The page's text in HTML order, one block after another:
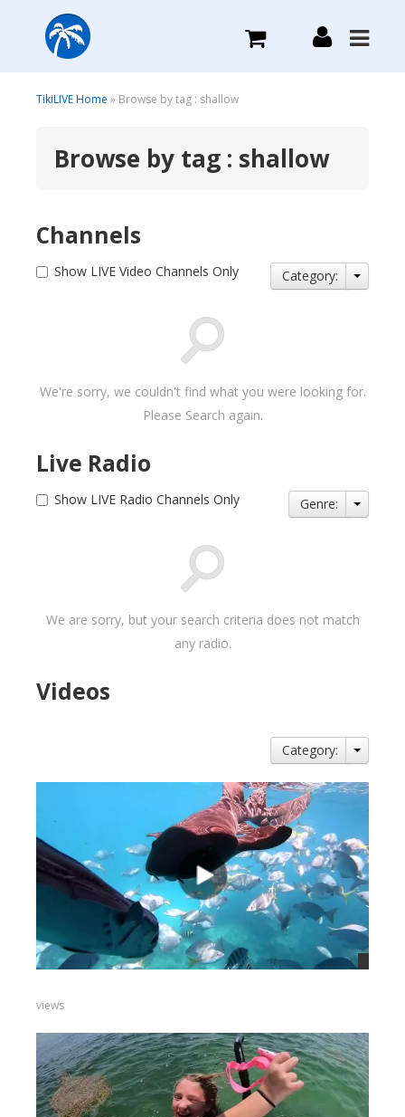
What we do
Plans we Offer
Sign Up
TikiLIVE Home » Browse by tag : shallow
Browse by tag : shallow
Channels
Show LIVE Video Channels Only Category:
We're sorry, we couldn't find what you were looking for.
Please Search again.
Live Radio
Show LIVE Radio Channels Only Genre:
We are sorry, but your search criteria does not match
any radio.
Videos
Category:
views